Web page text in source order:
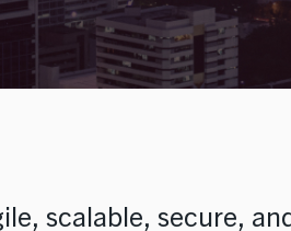
scalable, secure,